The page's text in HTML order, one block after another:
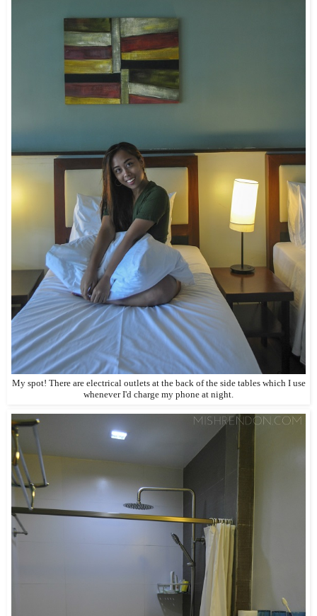
My spot! There are electrical outlets at the back of the side tables which I use
whenever I'd charge my phone at night.